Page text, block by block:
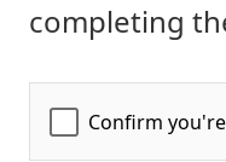
completing